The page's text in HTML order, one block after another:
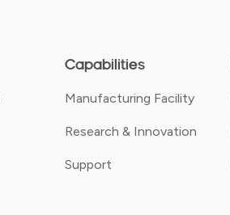
Capabilities
Manufacturing Facility
Research & Innovation
Support